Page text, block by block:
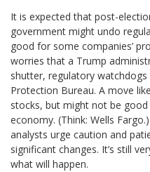
It is expected that post-
government might undo
good for some companies’
worries that a Trump
shutter, regulatory
Protection Bureau. A move
stocks, but might not be
economy. (Think: Wells
analysts urge caution and
significant changes. It’s still
what will happen.